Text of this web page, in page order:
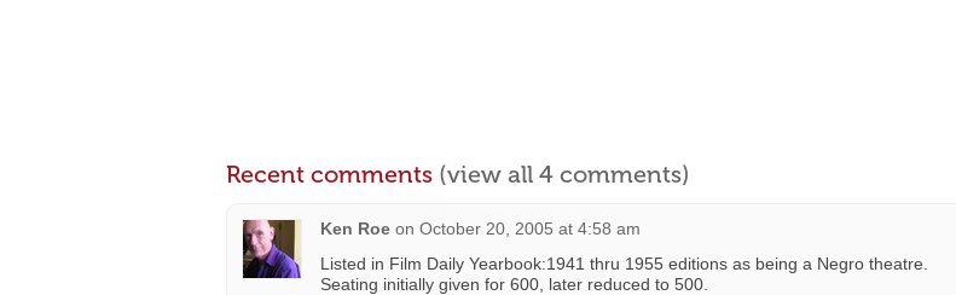
Recent comments (view all 4 comments)
Ken Roe on October 20, 2005 at 4:58 am
Listed in Film Daily Yearbook:1941 thru 1955 editions as being a Negro theatre.
Seating initially given for 600, later reduced to 500.